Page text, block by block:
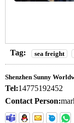
Tag: sea freight
Shenzhen Sunny
Tel:14775192452
Contact Person: